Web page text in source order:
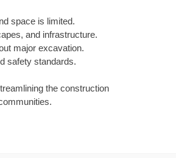
space is limited.
and infrastructure.
major excavation.
safety standards.
the construction